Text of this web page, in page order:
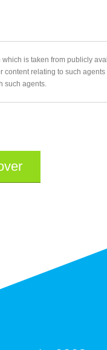
is taken from publicly
relating to such
such agents.